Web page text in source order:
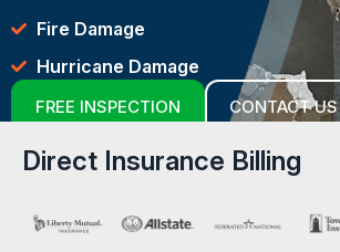
Fire Damage
Hurricane Damage
FREE INSPECTION CONTACT US
Direct Insurance Billing